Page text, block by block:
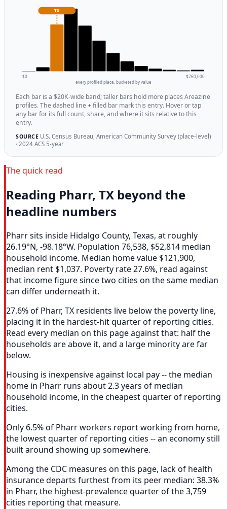
TX
$0
$260,000
every profiled place, bucketed by value
Each bar is a $20K-wide band; taller bars hold more places Areazine
profiles. The dashed line + filled bar mark this entry. Hover or tap
any bar for its full count, share, and where it sits relative to this
entry.
SOURCEU.S. Census Bureau, American Community Survey (place-level)
· 2024 ACS 5-year
The quick read
Reading Pharr, TX beyond the
headline numbers
Pharr sits inside Hidalgo County, Texas, at roughly
26.19°N, -98.18°W. Population 76,538, $52,814 median
household income. Median home value $121,900,
median rent $1,037. Poverty rate 27.6%, read against
that income figure since two cities on the same median
can differ underneath it.
27.6% of Pharr, TX residents live below the poverty line,
placing it in the hardest-hit quarter of reporting cities.
Read every median on this page against that: half the
households are above it, and a large minority are far
below.
Housing is inexpensive against local pay -- the median
home in Pharr runs about 2.3 years of median
household income, in the cheapest quarter of reporting
cities.
Only 6.5% of Pharr workers report working from home,
the lowest quarter of reporting cities -- an economy still
built around showing up somewhere.
Among the CDC measures on this page, lack of health
insurance departs furthest from its peer median: 38.3%
in Pharr, the highest-prevalence quarter of the 3,759
cities reporting that measure.